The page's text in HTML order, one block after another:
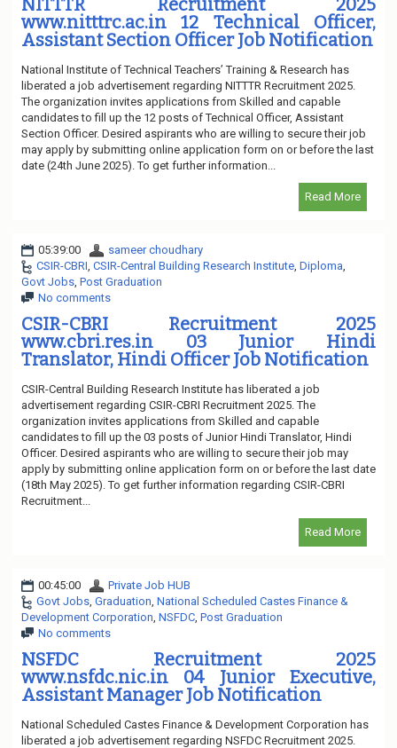
www.nitttrc.ac.in 12 Technical Officer,
Assistant Section Officer Job Notification
National Institute of Technical Teachers’ Training & Research has
liberated a job advertisement regarding NITTTR Recruitment 2025.
The organization invites applications from Skilled and capable
candidates to fill up the 12 posts of Technical Officer, Assistant
Section Officer. Desired aspirants who are willing to secure their job
may apply by submitting online application form on or before the last
date (24th June 2025). To get further information...
Read More
05:39:00
sameer choudhary
CSIR-CBRI CSIR-Central Building Research Institute Diploma
Govt Jobs Post Graduation
No comments
CSIR-CBRI Recruitment 2025
www.cbri.res.in 03 Junior Hindi
Translator, Hindi Officer Job Notification
CSIR-Central Building Research Institute has liberated a job
advertisement regarding CSIR-CBRI Recruitment 2025. The
organization invites applications from Skilled and capable
candidates to fill up the 03 posts of Junior Hindi Translator, Hindi
Officer. Desired aspirants who are willing to secure their job may
apply by submitting online application form on or before the last date
(18th May 2025). To get further information regarding CSIR-CBRI
Recruitment...
Read More
00:45:00
Private Job HUB
Govt Jobs Graduation National Scheduled Castes Finance &
Development Corporation NSFDC Post Graduation
No comments
NSFDC Recruitment 2025
www.nsfdc.nic.in 04 Junior Executive,
Assistant Manager Job Notification
National Scheduled Castes Finance & Development Corporation has
liberated a job advertisement regarding NSFDC Recruitment 2025.